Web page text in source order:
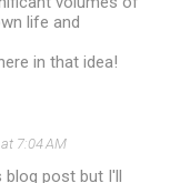
life and
in that idea!
7:04 AM
post but I'll